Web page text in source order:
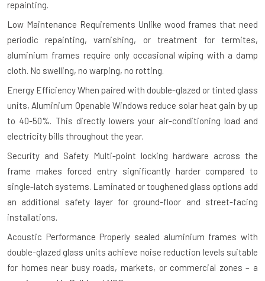
repainting.
Low Maintenance Requirements Unlike wood frames that need
periodic repainting, varnishing, or treatment for termites,
aluminium frames require only occasional wiping with a damp
cloth. No swelling, no warping, no rotting.
Energy EfficiencyWhen paired with double-glazed or tinted glass
units, Aluminium Openable Windows reduce solar heat gain by up
to 40-50%. This directly lowers your air-conditioning load and
electricity bills throughout the year.
Security and Safety Multi-point locking hardware across the
frame makes forced entry significantly harder compared to
single-latch systems. Laminated or toughened glass options add
an additional safety layer for ground-floor and street-facing
installations.
Acoustic Performance Properly sealed aluminium frames with
double-glazed glass units achieve noise reduction levels suitable
for homes near busy roads, markets, or commercial zones – a